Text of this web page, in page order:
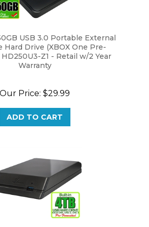
Hard Drive (XBOX One Pre-
HD250U3-Z1 - Retail w/2 Year
Warranty
ADD TO CART